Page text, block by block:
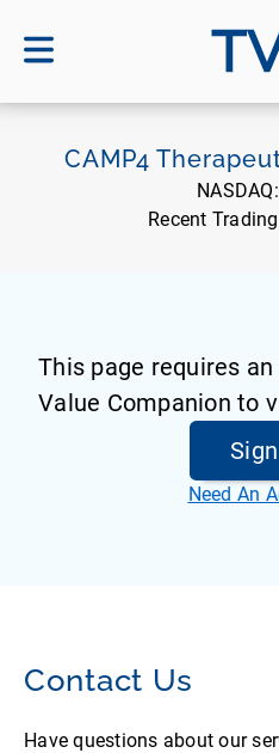
CAMP4
NASDAQ:
Recent
This page requires
Value Companion to
Need An
Contact Us
Have questions about our